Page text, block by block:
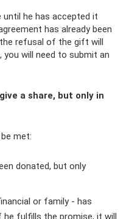
he has accepted it
has already been
refusal of the gift will
will need to submit an
a share, but only in
met:
donated, but only
or family - has
fulfills the promise, it will